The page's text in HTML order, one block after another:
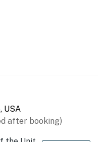
can shop to their
be ongoing
in May of 2026.
a first-come, first-
, USA
after booking)